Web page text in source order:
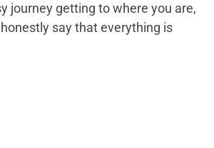
journey getting to where you are,
say that everything is